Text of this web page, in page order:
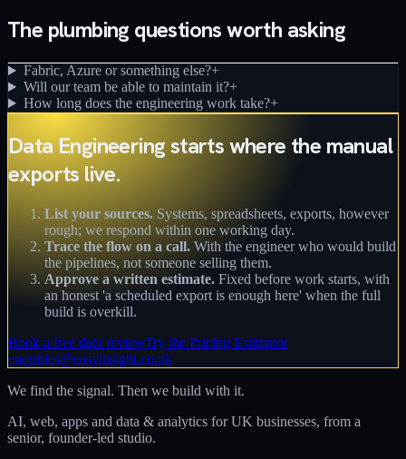
The plumbing questions worth asking
Fabric, Azure or something else?+
Will our team be able to maintain it?+
How long does the engineering work take?+
Data Engineering starts where the manual
exports live.
List your sources. Systems, spreadsheets, exports, however
rough; we respond within one working day.
Trace the flow on a call. With the engineer who would build
the pipelines, not someone selling them.
Approve a written estimate. Fixed before work starts, with
an honest 'a scheduled export is enough here' when the full
build is overkill.
Book a free data reviewTry the Pricing Estimator
enquiries@easyinsight.co.uk
We find the signal. Then we build with it.
AI, web, apps and data & analytics for UK businesses, from a
senior, founder-led studio.